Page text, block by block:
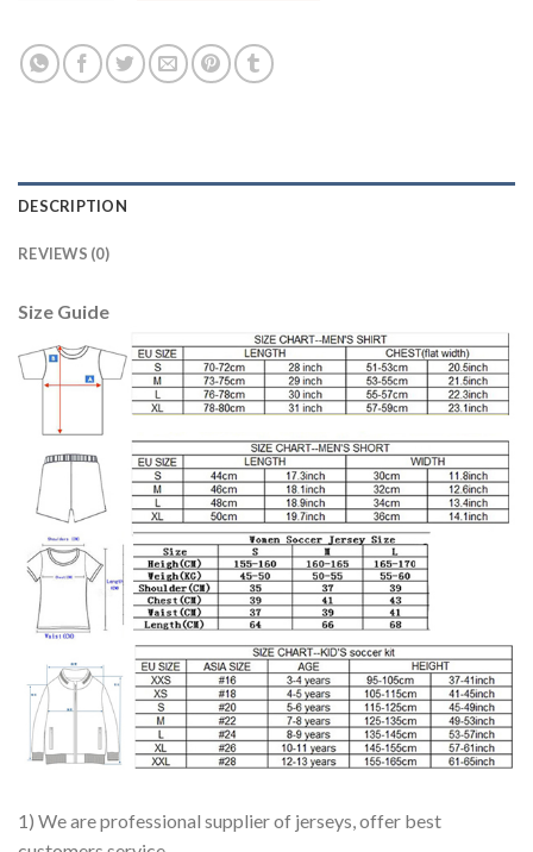
DESCRIPTION
REVIEWS (0)
Size Guide
1) We are professional supplier of jerseys, offer best